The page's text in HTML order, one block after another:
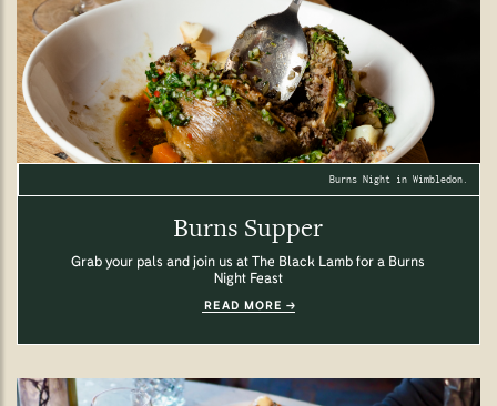
Burns Night in Wimbledon.
Burns Supper
Grab your pals and join us at The Black Lamb for a Burns
Night Feast
READ MORE